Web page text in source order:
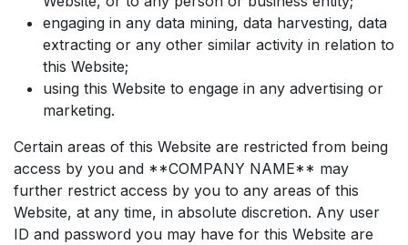
engaging in any data mining, data harvesting, data
extracting or any other similar activity in relation to
this Website;
using this Website to engage in any advertising or
marketing.
Certain areas of this Website are restricted from being
access by you and **COMPANY NAME** may
further restrict access by you to any areas of this
Website, at any time, in absolute discretion. Any user
ID and password you may have for this Website are